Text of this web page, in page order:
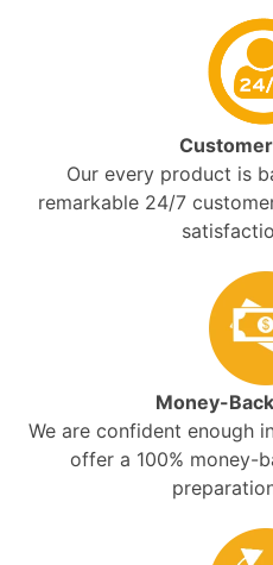
Our every product is
remarkable 24/7
Money-
We are confident enough
offer a 100% money-